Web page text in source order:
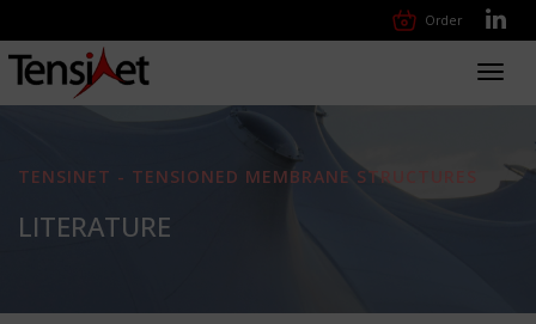
Order
TENSINET - TENSIONED MEMBRANE STRUCTURES
LITERATURE